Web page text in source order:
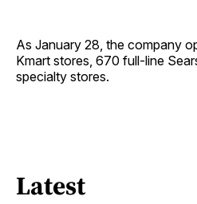
As January 28, the company
Kmart stores, 670 full-line
specialty stores.
Latest